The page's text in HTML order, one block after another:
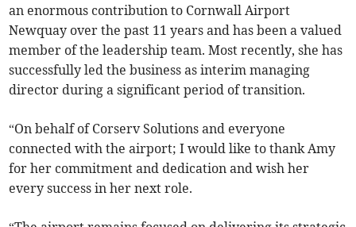
an enormous contribution to Cornwall Airport
Newquay over the past 11 years and has been a valued
member of the leadership team. Most recently, she has
successfully led the business as interim managing
director during a significant period of transition.
“On behalf of Corserv Solutions and everyone
connected with the airport; I would like to thank Amy
for her commitment and dedication and wish her
every success in her next role.